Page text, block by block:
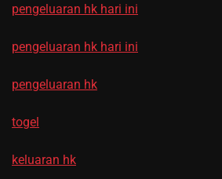
pengeluaran hk hari ini
pengeluaran hk hari ini
pengeluaran hk
togel
keluaran hk